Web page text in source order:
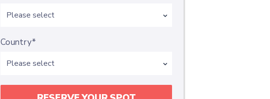
Country*